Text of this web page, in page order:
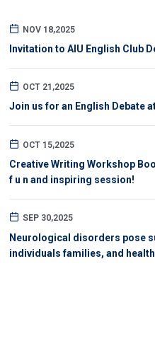
NOV 18,2025
Invitation to AIU English Club
OCT 21,2025
Join us for an English Debate
OCT 15,2025
Creative Writing Workshop
f u n and inspiring session!
SEP 30,2025
Neurological disorders pose
individuals families, and